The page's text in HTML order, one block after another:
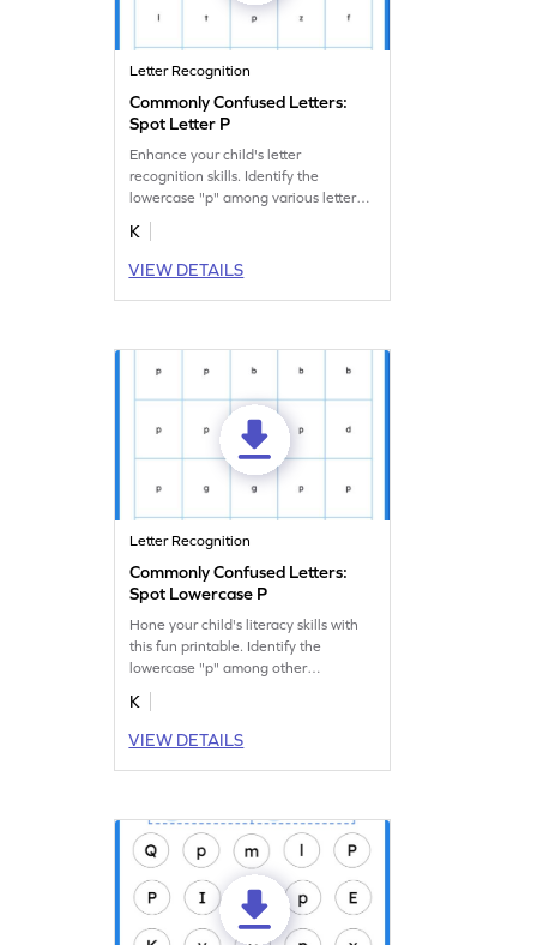
Letter Recognition
Commonly Confused Letters:
Spot Letter P
Enhance your child's letter
recognition skills. Identify the
lowercase "p" among various letters
in this fun worksheet.
K
VIEW DETAILS
Letter Recognition
Commonly Confused Letters:
Spot Lowercase P
Hone your child's literacy skills with
this fun printable. Identify the
lowercase "p" among other
commonly confused letters.
K
VIEW DETAILS